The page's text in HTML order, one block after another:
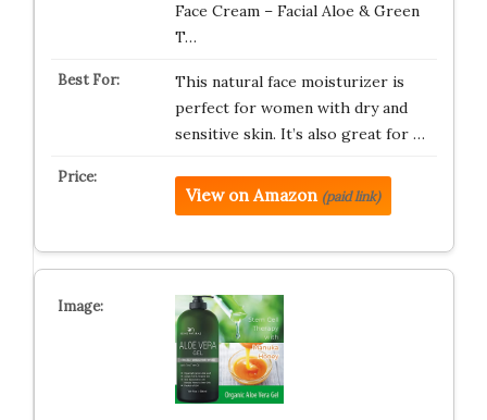
Face Cream – Facial Aloe & Green
T…
This natural face moisturizer is
perfect for women with dry and
sensitive skin. It’s also great for …
View on Amazon (paid link)